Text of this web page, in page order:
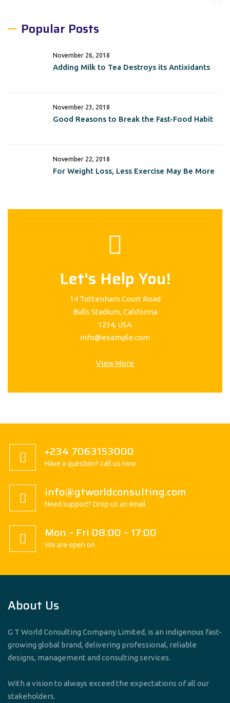
Popular Posts
November 26, 2018
Adding Milk to Tea Destroys its Antixidants
November 23, 2018
Good Reasons to Break the Fast-Food Habit
November 22, 2018
For Weight Loss, Less Exercise May Be More
Let's Help You!
14 Tottenham Court Road
Bulls Stadium, Califorina
1234, USA
info@example.com
View More
+234 7063153000
Have a question? call us now
info@gtworldconsulting.com
Need support? Drop us an email
Mon – Fri 08:00 – 17:00
We are open on
About Us
G T World Consulting Company Limited, is an indigenous fast-
growing global brand, delivering professional, reliable
designs, management and consulting services.
With a vision to always exceed the expectations of all our
stakeholders.